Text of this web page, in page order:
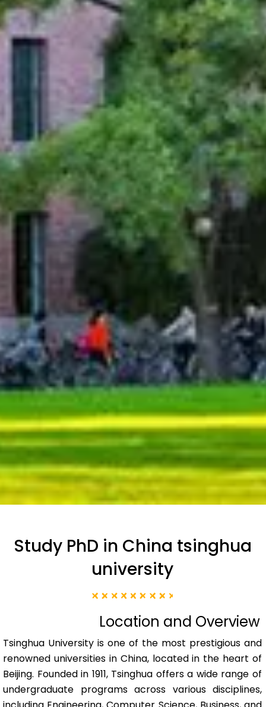
Study PhD in China tsinghua
university
Location and Overview
Tsinghua University is one of the most prestigious and
renowned universities in China, located in the heart of
Beijing. Founded in 1911, Tsinghua offers a wide range of
undergraduate programs across various disciplines,